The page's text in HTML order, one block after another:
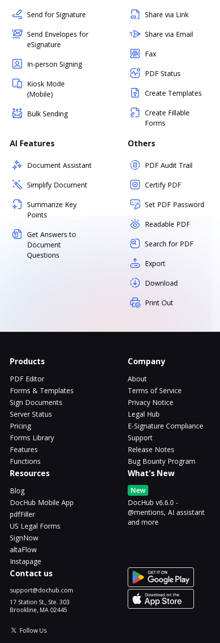
Send for Signature
Send Envelopes for
eSignature
In-person Signing
Kiosk Mode
(Mobile)
Bulk Sending
Share via Link
Share via Email
Fax
PDF Status
Create Templates
Create Fillable
Forms
AI Features
Document Assistant
Simplify Document
Summarize Key
Points
Get Answers to
Document
Questions
Others
PDF Audit Trail
Certify PDF
Set PDF Password
Readable PDF
Search for PDF
Export
Download
Print Out
Products
PDF Editor
Forms & Templates
Sign Documents
Server Status
Pricing
Forms Library
Features
Functions
Company
About
Terms of Service
Privacy Notice
Legal Hub
E-Signature Compliance
Support
Release Notes
Bug Bounty Program
Resources
Blog
DocHub Mobile App
pdfFiller
US Legal Forms
SignNow
altaFlow
Instapage
What's New
New
DocHub v6.6.0 -
@mentions, AI assistant
and more
Contact us
support@dochub.com
17 Station St., Ste. 303
Brookline, MA 02445
Follow Us